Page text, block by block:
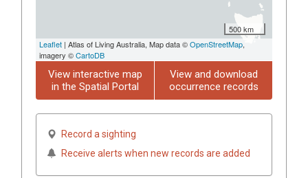
500 km
Leaflet | Atlas of Living Australia, Map data ©OpenStreetMap,
imagery ©CartoDB
View interactive map
in the Spatial Portal
View and download
occurrence records
Record a sighting
Receive alerts when new records are added